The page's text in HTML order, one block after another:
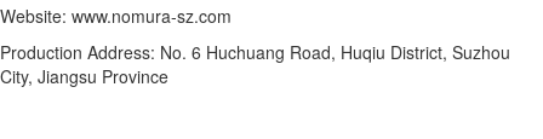
Website: www.nomura-sz.com
Production Address: No. 6 Huchuang Road, Huqiu District, Suzhou
City, Jiangsu Province